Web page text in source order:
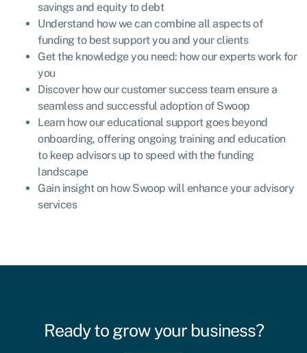
savings and equity to debt
Understand how we can combine all aspects of
funding to best support you and your clients
Get the knowledge you need: how our experts work for
you
Discover how our customer success team ensure a
seamless and successful adoption of Swoop
Learn how our educational support goes beyond
onboarding, offering ongoing training and education
to keep advisors up to speed with the funding
landscape
Gain insight on how Swoop will enhance your advisory
services
Ready to grow your business?